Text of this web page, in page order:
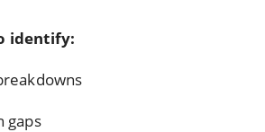
identify:
gaps